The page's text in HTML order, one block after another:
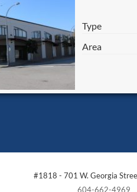
Type
Area
#1818 - 701 W. Georgia
604-662-4969